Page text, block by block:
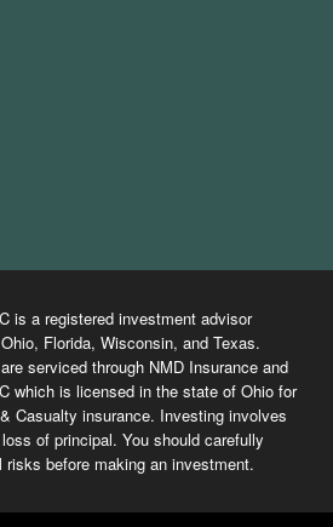
is a registered investment advisor
Florida, Wisconsin, and Texas.
serviced through NMD Insurance and
which is licensed in the state of Ohio for
Casualty insurance. Investing involves
of principal. You should carefully
risks before making an investment.